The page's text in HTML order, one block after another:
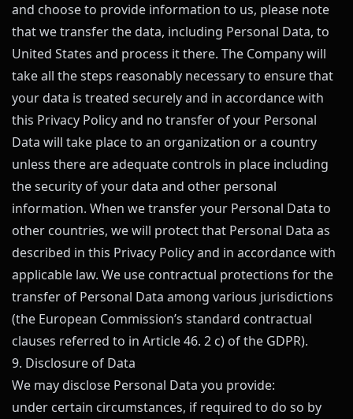
and choose to provide information to us, please note
that we transfer the data, including Personal Data, to
United States and process it there. The Company will
take all the steps reasonably necessary to ensure that
your data is treated securely and in accordance with
this Privacy Policy and no transfer of your Personal
Data will take place to an organization or a country
unless there are adequate controls in place including
the security of your data and other personal
information. When we transfer your Personal Data to
other countries, we will protect that Personal Data as
described in this Privacy Policy and in accordance with
applicable law. We use contractual protections for the
transfer of Personal Data among various jurisdictions
(the European Commission’s standard contractual
clauses referred to in Article 46. 2 c) of the GDPR).
9. Disclosure of Data
We may disclose Personal Data you provide:
under certain circumstances, if required to do so by